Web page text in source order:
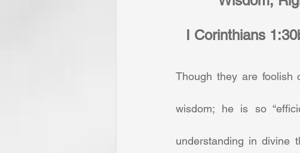
I Corinthians
Though they are foolish
wisdom; he is so
understanding in divine